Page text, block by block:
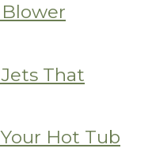
That
Hot Tub